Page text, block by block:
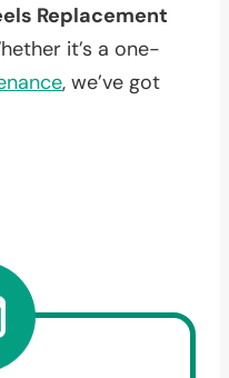
Replacement
it’s a one-
, we’ve got